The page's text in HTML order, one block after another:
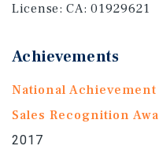
License:CA: 01929621
Achievements
National Achievement
Sales Recognition
2017